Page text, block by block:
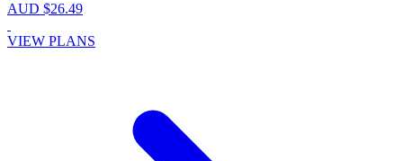
AUD $26.49
VIEW PLANS